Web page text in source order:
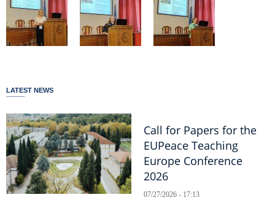
LATEST NEWS
Call for Papers for the
EUPeace Teaching
Europe Conference
2026
07/27/2026 - 17:13